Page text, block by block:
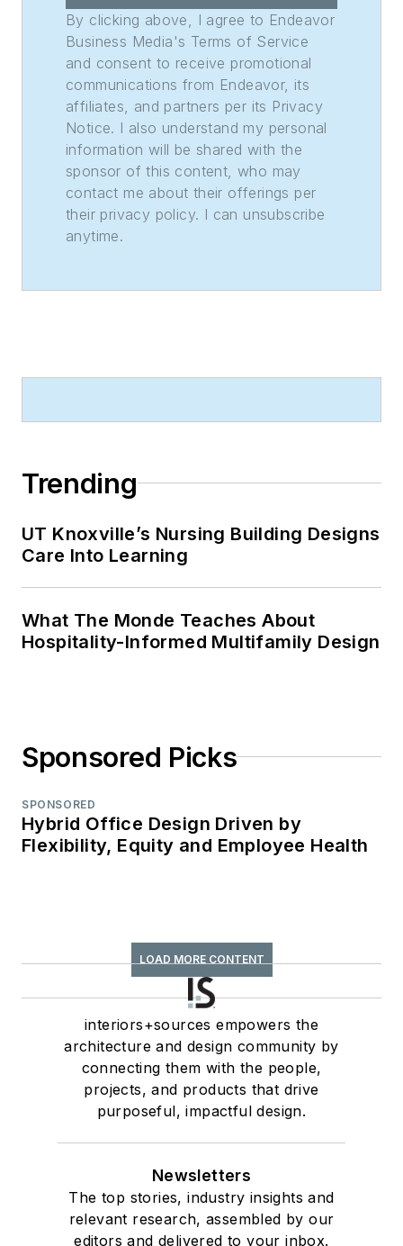
Weekly Print
Sweepstakes—the
division winner
across the state's
weekly newspapers.
Lauren was also
awarded the top
feature photo across
Class A papers. She
communications
management from
By clicking above, I agree to Endeavor
Business Media's Terms of Service
and consent to receive promotional
communications from Endeavor, its
affiliates, and partners per its Privacy
Notice. I also understand my personal
information will be shared with the
sponsor of this content, who may
contact me about their offerings per
their privacy policy. I can unsubscribe
anytime.
Trending
UT Knoxville’s Nursing Building Designs
Care Into Learning
What The Monde Teaches About
Hospitality-Informed Multifamily Design
Sponsored Picks
SPONSORED
Hybrid Office Design Driven by
Flexibility, Equity and Employee Health
LOAD MORE CONTENT
interiors+sources empowers the
architecture and design community by
connecting them with the people,
projects, and products that drive
purposeful, impactful design.
Newsletters
The top stories, industry insights and
relevant research, assembled by our
editors and delivered to your inbox.